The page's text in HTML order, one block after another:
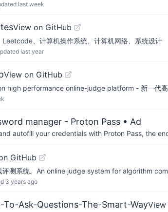
last week
View on GitHub
Leetcode、计算机操作系统、计算机网络、系统设计
last year
View on GitHub
high performance online-judge platform - 新一代
manager - Proton Pass • Ad
autofill your credentials with Proton Pass, the
GitHub
评测系统。An online judge system for algorithm
3 years ago
To-Ask-Questions-The-Smart-Way